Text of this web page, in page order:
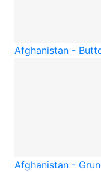
Afghanistan -
Afghanistan -